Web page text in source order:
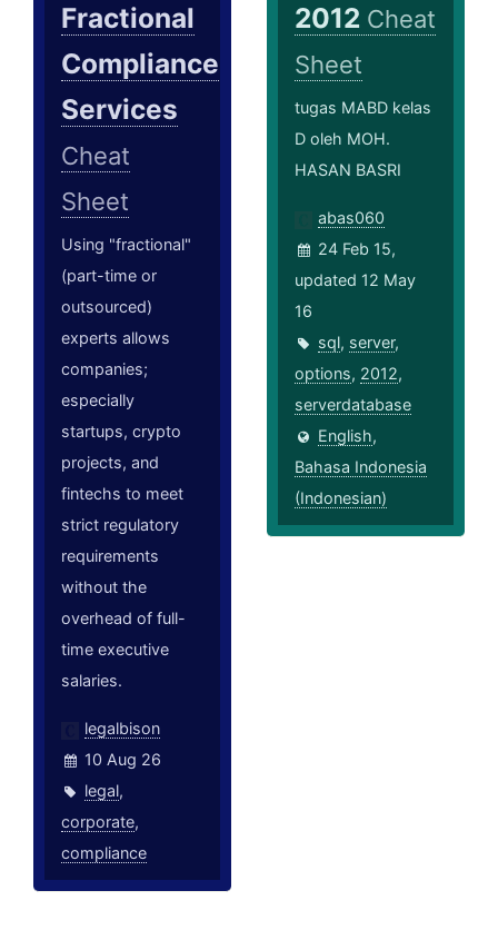
Fractional
Compliance
Services
Cheat
Sheet
Using "fractional"
(part-time or
outsourced)
experts allows
companies;
especially
startups, crypto
projects, and
fintechs to meet
strict regulatory
requirements
without the
overhead of full-
time executive
salaries.
legalbison
10 Aug 26
legal,
corporate,
compliance
2012 Cheat
Sheet
tugas MABD kelas
D oleh MOH.
HASAN BASRI
abas060
24 Feb 15,
updated 12 May
16
sql, server,
options, 2012,
serverdatabase
English,
Bahasa Indonesia
(Indonesian)